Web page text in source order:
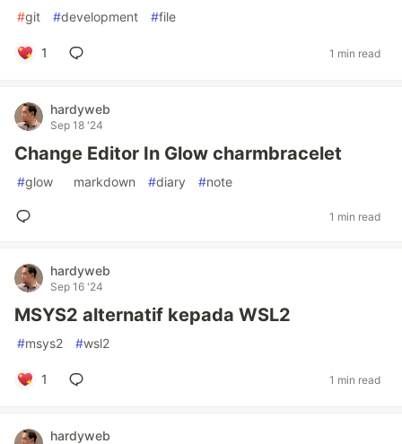
#git #development #file
1 1 min read
hardyweb
Sep 18 '24
Change Editor In Glow charmbracelet
#glow markdown #diary #note
1 min read
hardyweb
Sep 16 '24
MSYS2 alternatif kepada WSL2
#msys2 #wsl2
1 1 min read
hardyweb